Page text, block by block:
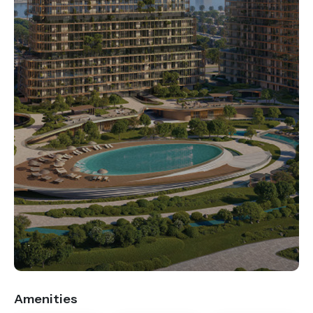
.
Amenities